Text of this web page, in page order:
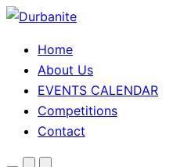
Home
About Us
EVENTS CALENDAR
Competitions
Contact